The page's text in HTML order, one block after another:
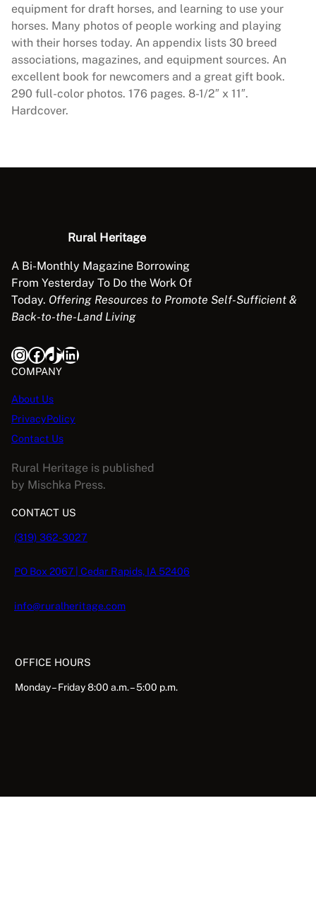
d
a
y
q
u
a
n
equipment for draft horses, and learning to use your
horses. Many photos of people working and playing
with their horses today. An appendix lists 30 breed
associations, magazines, and equipment sources. An
excellent book for newcomers and a great gift book.
290 full-color photos. 176 pages. 8-1/2″ x 11″.
Hardcover.
Rural Heritage
A Bi-Monthly Magazine Borrowing
From Yesterday To Do the Work Of
Today. Offering Resources to Promote Self-Sufficient &
Back-to-the-Land Living
InstagramFacebook TikTok LinkedIn
COMPANY
About Us
PrivacyPolicy
Contact Us
Rural Heritage is published
by Mischka Press.
CONTACT US
(319) 362-3027
PO Box 2067 | Cedar Rapids, IA 52406
info@ruralheritage.com
OFFICE HOURS
Monday – Friday 8:00 a.m. – 5:00 p.m.